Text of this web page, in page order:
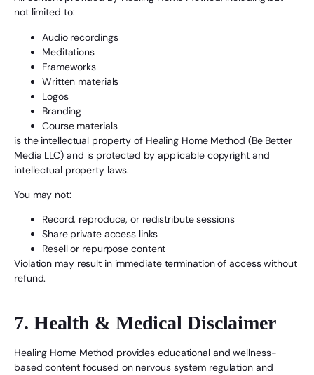
not limited to:
Audio recordings
Meditations
Frameworks
Written materials
Logos
Branding
Course materials
is the intellectual property of Healing Home Method (Be Better
Media LLC) and is protected by applicable copyright and
intellectual property laws.
You may not:
Record, reproduce, or redistribute sessions
Share private access links
Resell or repurpose content
Violation may result in immediate termination of access without
refund.
7. Health & Medical Disclaimer
Healing Home Method provides educational and wellness-
based content focused on nervous system regulation and